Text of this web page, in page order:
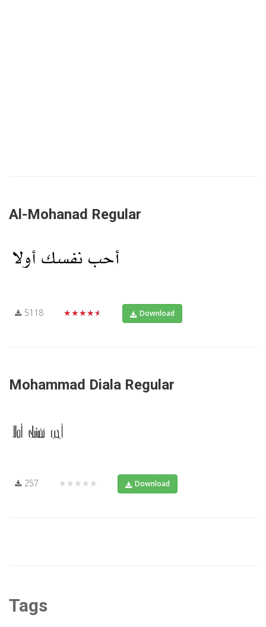
Al-Mohanad Regular
5118 ★★★★★ Download
Mohammad Diala Regular
257 ★★★★★ Download
Tags